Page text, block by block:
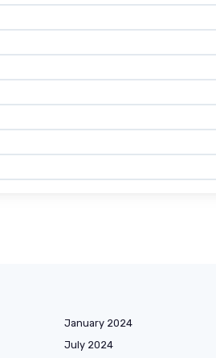
January 2024
July 2024